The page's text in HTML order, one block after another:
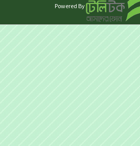
Powered By